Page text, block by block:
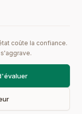
coûte la confiance.